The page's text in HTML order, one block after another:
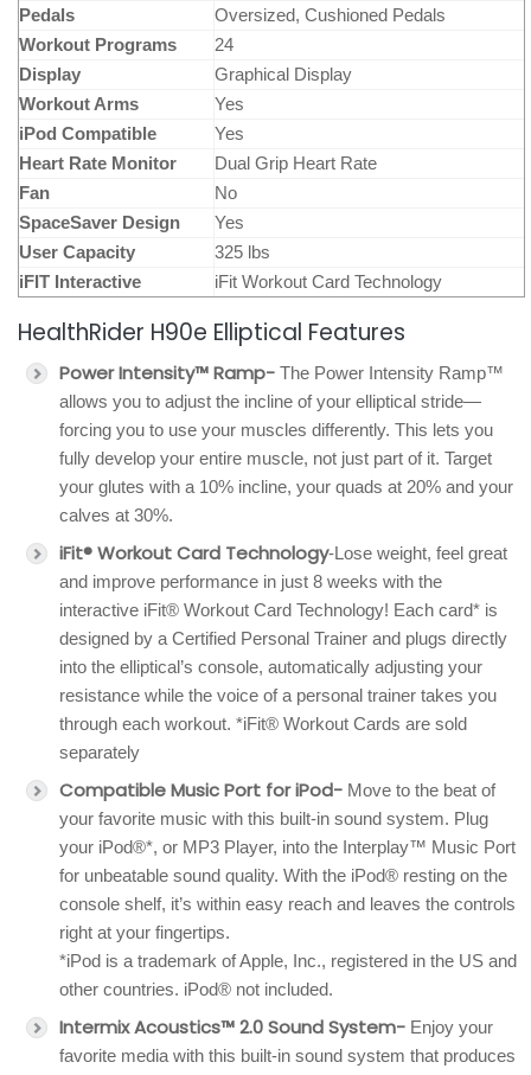
Pedals
Oversized, Cushioned Pedals
Workout Programs
24
Display
Graphical Display
Workout Arms
Yes
iPod Compatible
Yes
Heart Rate Monitor
Dual Grip Heart Rate
Fan
No
SpaceSaver Design
Yes
User Capacity
325 lbs
iFIT Interactive
iFit Workout Card Technology
HealthRider H90e Elliptical Features
Power Intensity™ Ramp- The Power Intensity Ramp™
allows you to adjust the incline of your elliptical stride—
forcing you to use your muscles differently. This lets you
fully develop your entire muscle, not just part of it. Target
your glutes with a 10% incline, your quads at 20% and your
calves at 30%.
iFit® Workout Card Technology-Lose weight, feel great
and improve performance in just 8 weeks with the
interactive iFit® Workout Card Technology! Each card* is
designed by a Certified Personal Trainer and plugs directly
into the elliptical’s console, automatically adjusting your
resistance while the voice of a personal trainer takes you
through each workout. *iFit® Workout Cards are sold
separately
Compatible Music Port for iPod- Move to the beat of
your favorite music with this built-in sound system. Plug
your iPod®*, or MP3 Player, into the Interplay™ Music Port
for unbeatable sound quality. With the iPod® resting on the
console shelf, it’s within easy reach and leaves the controls
right at your fingertips.
*iPod is a trademark of Apple, Inc., registered in the US and
other countries. iPod® not included.
Intermix Acoustics™ 2.0 Sound System- Enjoy your
favorite media with this built-in sound system that produces